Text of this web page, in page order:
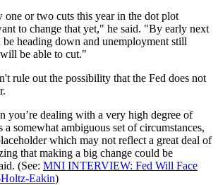
or two cuts this year in the dot plot
to change that yet," he said. "By early next
heading down and unemployment still
be able to cut."
rule out the possibility that the Fed does not
you’re dealing with a very high degree of
a somewhat ambiguous set of circumstances,
which may not reflect a great deal of
that making a big change could be
(See: MNI INTERVIEW: Fed Will Face
Holtz-Eakin)